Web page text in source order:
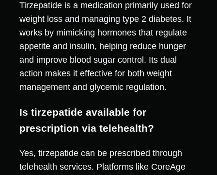
Tirzepatide is a medication primarily used for
weight loss and managing type 2 diabetes. It
works by mimicking hormones that regulate
appetite and insulin, helping reduce hunger
and improve blood sugar control. Its dual
action makes it effective for both weight
management and glycemic regulation.
Is tirzepatide available for
prescription via telehealth?
Yes, tirzepatide can be prescribed through
telehealth services. Platforms like CoreAge